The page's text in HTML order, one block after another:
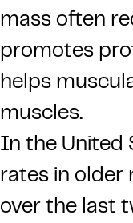
mass often
promotes
helps
muscles.
In the United
rates in older
over the last